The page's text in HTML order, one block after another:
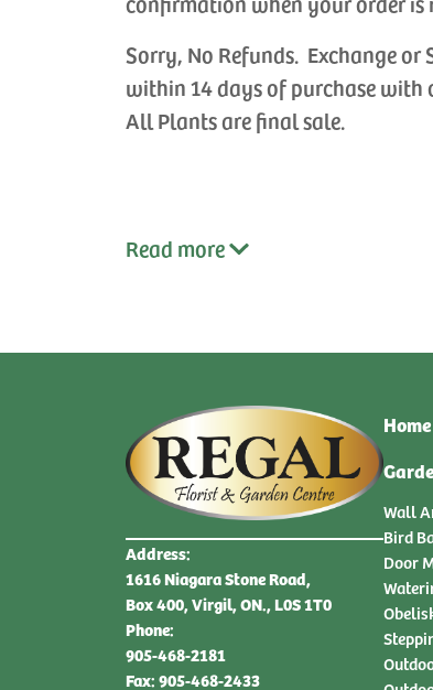
Sorry, No Refunds. Exchange or
within 14 days of purchase with
All Plants are final sale.
Read more
Address:
1616 Niagara Stone Road,
Box 400, Virgil, ON., L0S 1T0
Phone:
905-468-2181
Fax: 905-468-2433
Home
Wall
Bird
Door